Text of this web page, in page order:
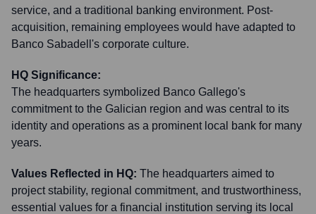
service, and a traditional banking environment. Post-
acquisition, remaining employees would have adapted to
Banco Sabadell's corporate culture.
HQ Significance:
The headquarters symbolized Banco Gallego's
commitment to the Galician region and was central to its
identity and operations as a prominent local bank for many
years.
Values Reflected in HQ: The headquarters aimed to
project stability, regional commitment, and trustworthiness,
essential values for a financial institution serving its local